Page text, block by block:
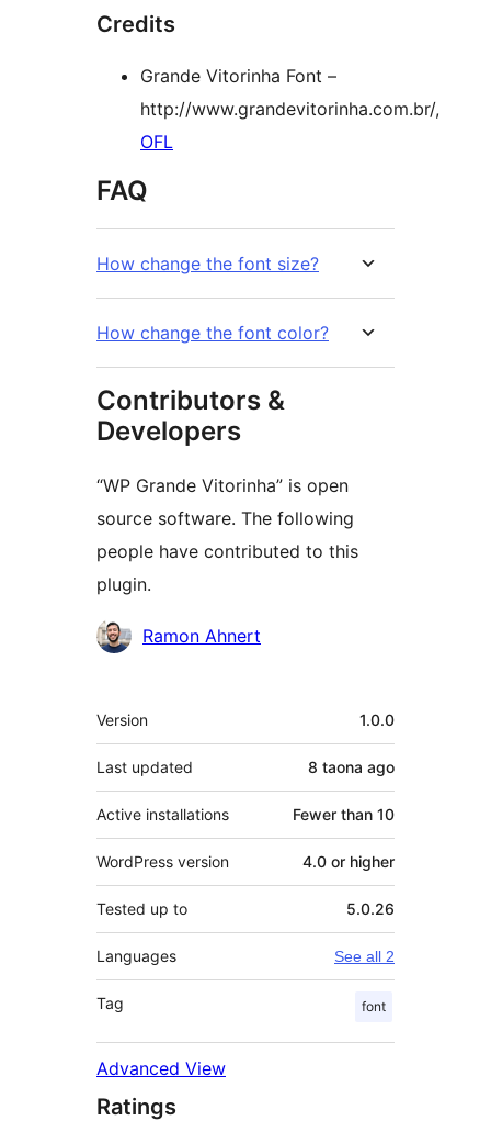
Credits
Grande Vitorinha Font –
http://www.grandevitorinha.com.br/,
OFL
FAQ
How change the font size?
How change the font color?
Contributors &
Developers
“WP Grande Vitorinha” is open
source software. The following
people have contributed to this
plugin.
Contributors
Ramon Ahnert
Meta
Version 1.0.0
Last updated 8 taona ago
Active installations Fewer than 10
WordPress version 4.0 or higher
Tested up to 5.0.26
Languages See all 2
Tag font
Advanced View
Ratings